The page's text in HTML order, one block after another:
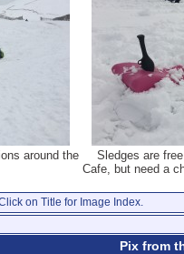
around the
Sledges are
Cafe, but need a
on Title for Image Index.
Pix from